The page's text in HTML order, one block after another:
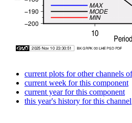
current plots for other channels
current week for this component
current year for this component
this year's history for this channel